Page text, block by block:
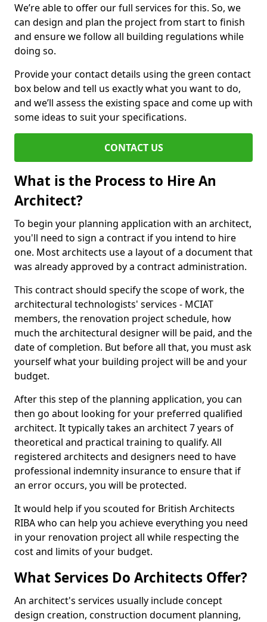
We’re able to offer our full services for this. So, we
can design and plan the project from start to finish
and ensure we follow all building regulations while
doing so.
Provide your contact details using the green contact
box below and tell us exactly what you want to do,
and we’ll assess the existing space and come up with
some ideas to suit your specifications.
CONTACT US
What is the Process to Hire An
Architect?
To begin your planning application with an architect,
you'll need to sign a contract if you intend to hire
one. Most architects use a layout of a document that
was already approved by a contract administration.
This contract should specify the scope of work, the
architectural technologists' services - MCIAT
members, the renovation project schedule, how
much the architectural designer will be paid, and the
date of completion. But before all that, you must ask
yourself what your building project will be and your
budget.
After this step of the planning application, you can
then go about looking for your preferred qualified
architect. It typically takes an architect 7 years of
theoretical and practical training to qualify. All
registered architects and designers need to have
professional indemnity insurance to ensure that if
an error occurs, you will be protected.
It would help if you scouted for British Architects
RIBA who can help you achieve everything you need
in your renovation project all while respecting the
cost and limits of your budget.
What Services Do Architects Offer?
An architect's services usually include concept
design creation, construction document planning,